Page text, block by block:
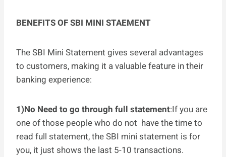
BENEFITS OF SBI MINI STAEMENT
The SBI Mini Statement gives several advantages
to customers, making it a valuable feature in their
banking experience:
1)No Need to go through full statement:If you are
one of those people who do not have the time to
read full statement, the SBI mini statement is for
you, it just shows the last 5-10 transactions.